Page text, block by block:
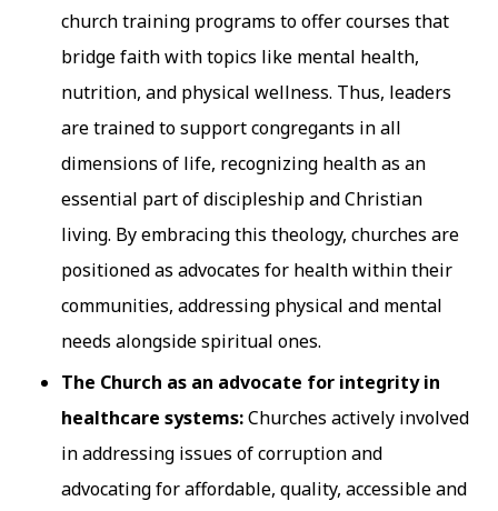
church training programs to offer courses that
bridge faith with topics like mental health,
nutrition, and physical wellness. Thus, leaders
are trained to support congregants in all
dimensions of life, recognizing health as an
essential part of discipleship and Christian
living. By embracing this theology, churches are
positioned as advocates for health within their
communities, addressing physical and mental
needs alongside spiritual ones.
The Church as an advocate for integrity in
healthcare systems:Churches actively involved
in addressing issues of corruption and
advocating for affordable, quality, accessible and